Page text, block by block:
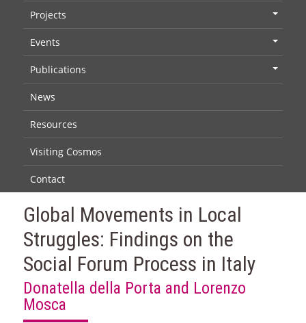
Projects
Events
Publications
News
Resources
Visiting Cosmos
Contact
Global Movements in Local
Struggles: Findings on the
Social Forum Process in Italy
Donatella della Porta and Lorenzo
Mosca